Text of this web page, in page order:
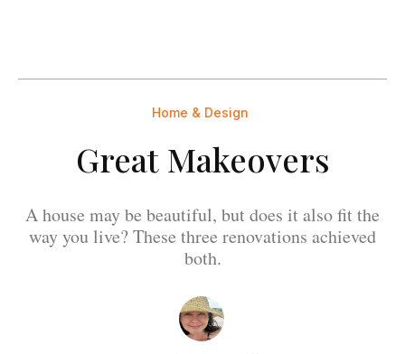
Home & Design
Great Makeovers
A house may be beautiful, but does it also fit the
way you live? These three renovations achieved
both.